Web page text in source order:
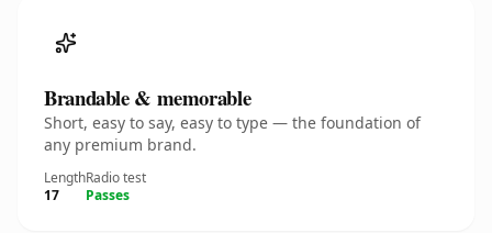
Brandable & memorable
Short, easy to say, easy to type — the foundation of
any premium brand.
Length
17
Radio test
Passes